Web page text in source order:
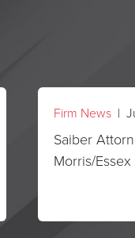
Firm News |
Saiber
Morris/